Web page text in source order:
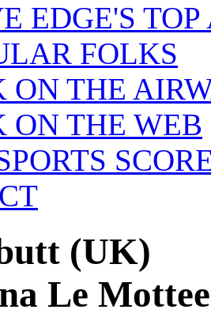
EDGE'S
FOLKS
ON THE
ON THE WEB
(UK)
Le